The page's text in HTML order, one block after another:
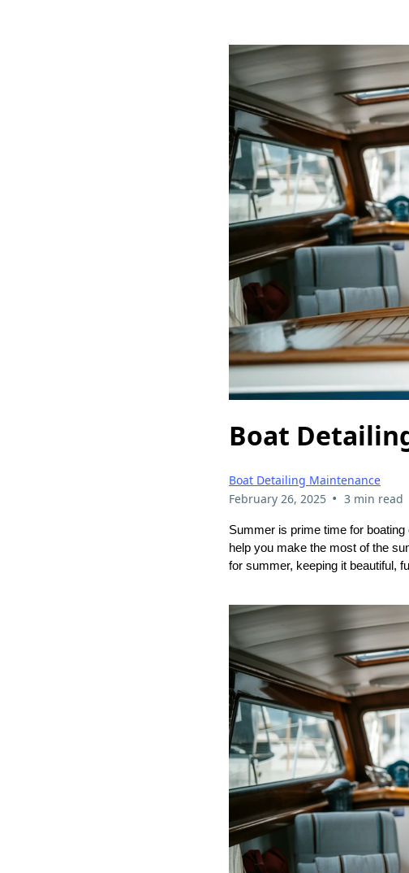
Boat
Boat Detailing Maintenance
February 26, 2025 • 3 min read
Summer is prime time for boating
help you make the most of the
for summer, keeping it beautiful,